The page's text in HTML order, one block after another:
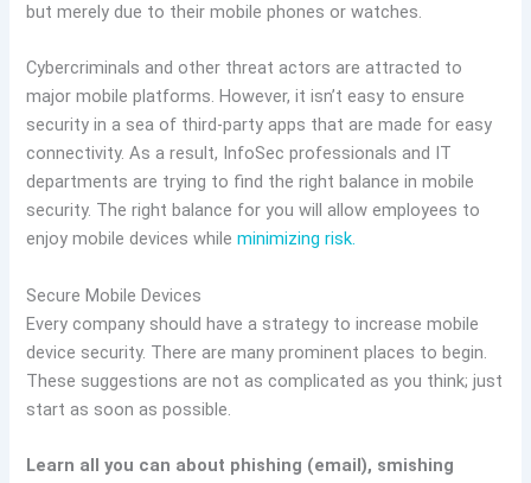
but merely due to their mobile phones or watches.
Cybercriminals and other threat actors are attracted to
major mobile platforms. However, it isn’t easy to ensure
security in a sea of third-party apps that are made for easy
connectivity. As a result, InfoSec professionals and IT
departments are trying to find the right balance in mobile
security. The right balance for you will allow employees to
enjoy mobile devices whileminimizing risk.
Secure Mobile Devices
Every company should have a strategy to increase mobile
device security. There are many prominent places to begin.
These suggestions are not as complicated as you think; just
start as soon as possible.
Learn all you can about phishing (email), smishing